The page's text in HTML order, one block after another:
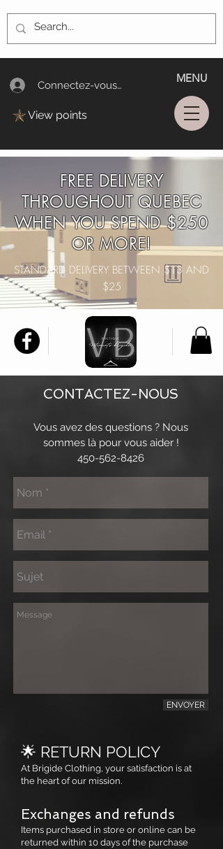
Connectez-vous/Log In
MENU
View points
FREE DELIVERY
THROUGHOUT QUEBEC
WHEN YOU SPEND $250
OR MORE!
STANDARD DELIVERY BETWEEN $13 AND
$25
CONTACTEZ-NOUS
Vous avez des questions ? Nous
sommes là pour vous aider !
450-562-8426
ENVOYER
🌟 RETURN POLICY
At Brigide Clothing, your satisfaction is at
the heart of our mission.
Exchanges and refunds
Items purchased in store or online can be
returned within 10 days of the purchase